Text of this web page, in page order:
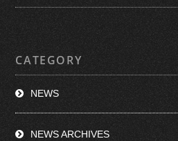
CATEGORY
NEWS
NEWS ARCHIVES